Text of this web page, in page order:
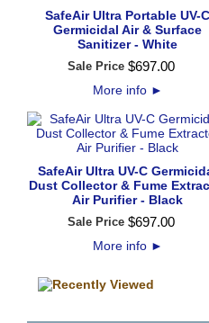
SafeAir Ultra Portable UV-C
Germicidal Air & Surface
Sanitizer - White
Sale Price $697.00
More info ►
SafeAir Ultra UV-C
Dust Collector & Fume
Air Purifier - Black
Sale Price $697.00
More info ►